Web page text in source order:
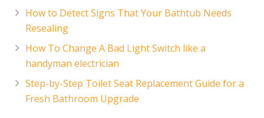
How to Detect Signs That Your Bathtub Needs
Resealing
How To Change A Bad Light Switch like a
handyman electrician
Step-by-Step Toilet Seat Replacement Guide for a
Fresh Bathroom Upgrade